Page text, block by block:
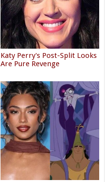
Katy Perry's Post-Split Looks
Are Pure Revenge